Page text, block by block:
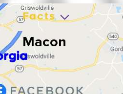
Macon
Facts